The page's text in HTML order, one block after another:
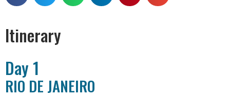
Itinerary
Day 1
RIO DE JANEIRO